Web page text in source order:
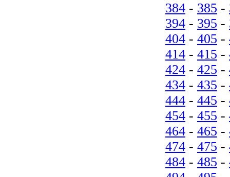
384 - 385 -
394 - 395 -
404 - 405 -
414 - 415 -
424 - 425 -
434 - 435 -
444 - 445 -
454 - 455 -
464 - 465 -
474 - 475 -
484 - 485 -